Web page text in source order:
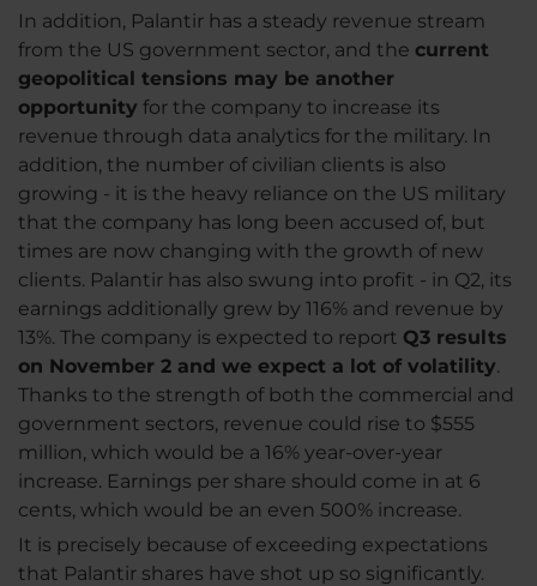
In addition, Palantir has a steady revenue stream
from the US government sector, and the current
geopolitical tensions may be another
opportunity for the company to increase its
revenue through data analytics for the military. In
addition, the number of civilian clients is also
growing - it is the heavy reliance on the US military
that the company has long been accused of, but
times are now changing with the growth of new
clients. Palantir has also swung into profit - in Q2, its
earnings additionally grew by 116% and revenue by
13%. The company is expected to report Q3 results
on November 2 and we expect a lot of volatility.
Thanks to the strength of both the commercial and
government sectors, revenue could rise to $555
million, which would be a 16% year-over-year
increase. Earnings per share should come in at 6
cents, which would be an even 500% increase.
It is precisely because of exceeding expectations
that Palantir shares have shot up so significantly.